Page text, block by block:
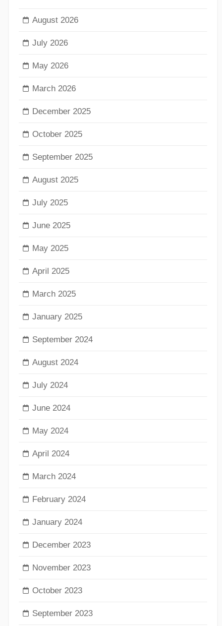
August 2026
July 2026
May 2026
March 2026
December 2025
October 2025
September 2025
August 2025
July 2025
June 2025
May 2025
April 2025
March 2025
January 2025
September 2024
August 2024
July 2024
June 2024
May 2024
April 2024
March 2024
February 2024
January 2024
December 2023
November 2023
October 2023
September 2023